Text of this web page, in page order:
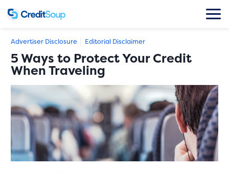
Advertiser Disclosure Editorial Disclaimer
5 Ways to Protect Your Credit
When Traveling